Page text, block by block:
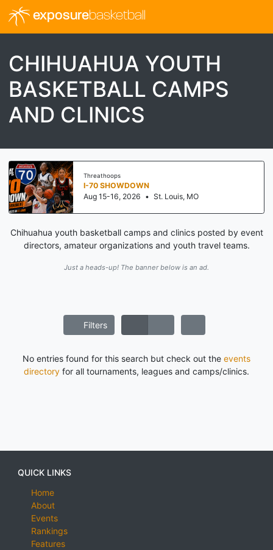
exposurebasketball
CHIHUAHUA YOUTH
BASKETBALL CAMPS
AND CLINICS
Threathoops
I-70 SHOWDOWN
Aug 15-16, 2026 • St. Louis, MO
Chihuahua youth basketball camps and clinics posted by event
directors, amateur organizations and youth travel teams.
Just a heads-up! The banner below is an ad.
Filters
No entries found for this search but check out the events
directory for all tournaments, leagues and camps/clinics.
QUICK LINKS
Home
About
Events
Rankings
Features